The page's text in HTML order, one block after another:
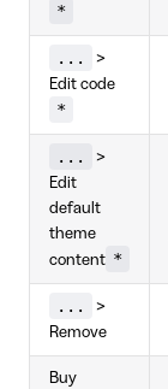
*
...
>
Edit code
*
...
>
Edit
default
theme
content *
...
>
Remove
Buy